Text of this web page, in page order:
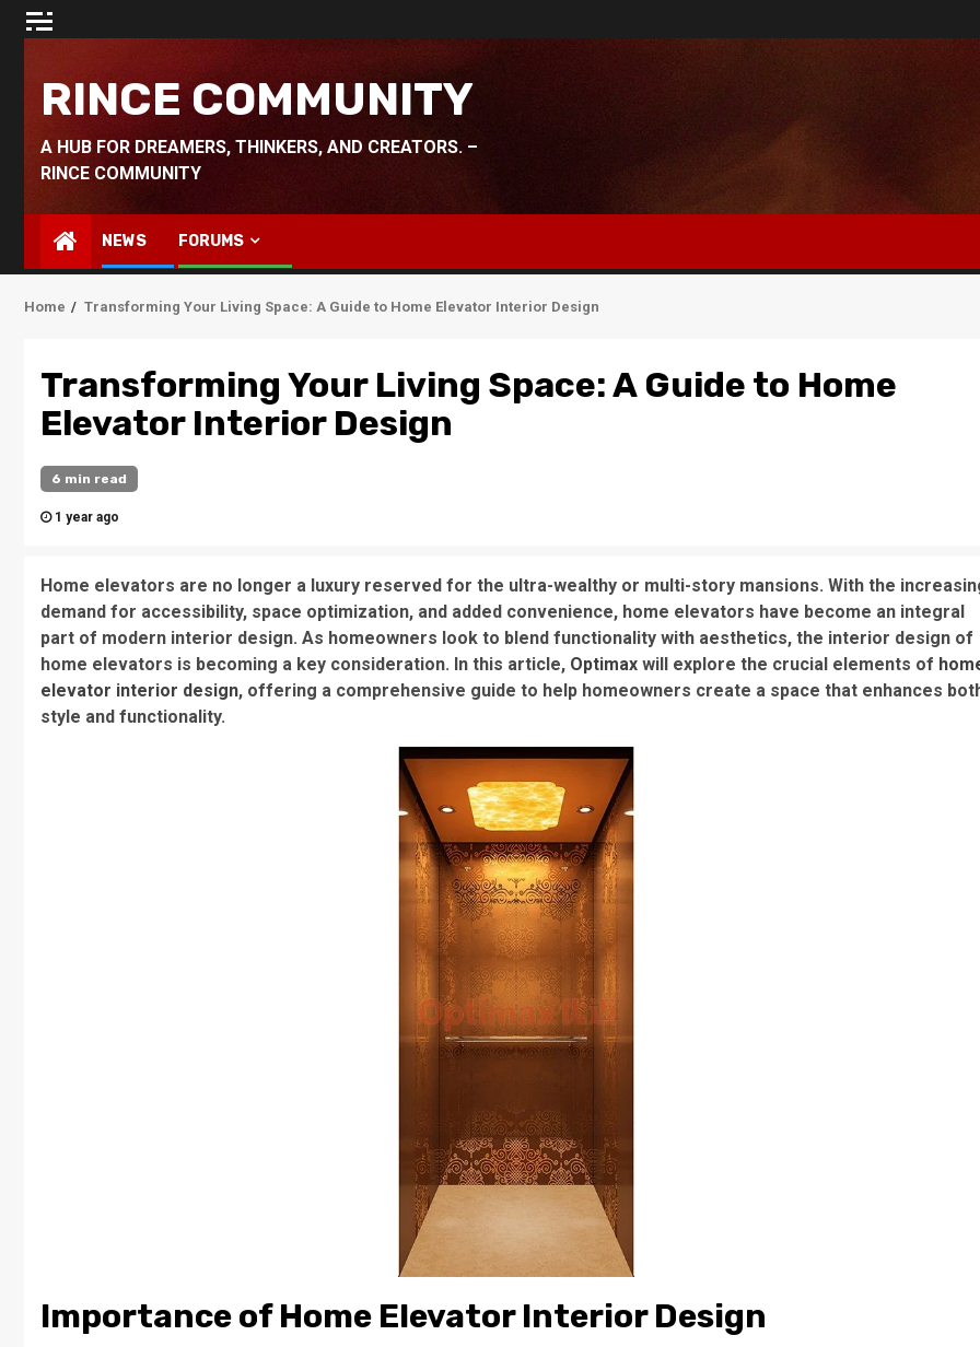
Skip
RINCE COMMUNITY
A HUB FOR DREAMERS, THINKERS, AND CREATORS. –
RINCE COMMUNITY
NEWS FORUMS
Home Transforming Your Living Space: A Guide to Home Elevator Interior Design
Transforming Your Living Space: A Guide to Home
Elevator Interior Design
6 min read
1 year ago
Home elevators are no longer a luxury reserved for the ultra-wealthy or multi-story mansions. With the
demand for accessibility, space optimization, and added convenience, home elevators have become an integral
part of modern interior design. As homeowners look to blend functionality with aesthetics, the interior design of
home elevators is becoming a key consideration. In this article, Optimax will explore the crucial elements of
elevator interior design, offering a comprehensive guide to help homeowners create a space that enhances
style and functionality.
Importance of Home Elevator Interior Design